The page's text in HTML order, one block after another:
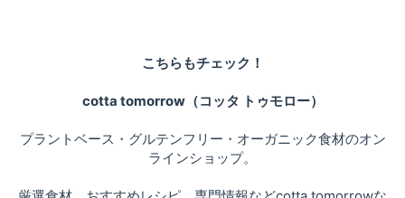
こちらもチェック！
cotta tomorrow（コッタ トゥモロー）
プラントベース・グルテンフリー・オーガニック食材のオン
ラインショップ。